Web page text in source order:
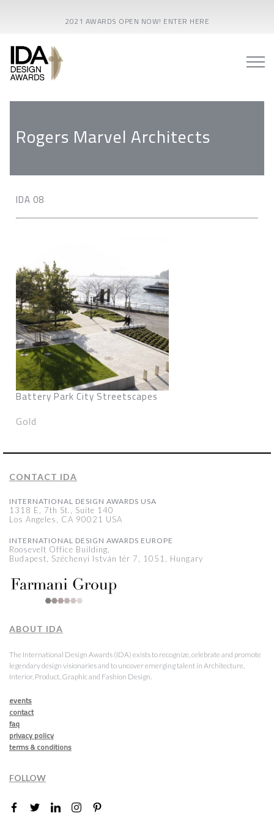
2021 AWARDS OPEN NOW! ENTER HERE
Rogers Marvel Architects
IDA 08
Battery Park City Streetscapes
Gold
CONTACT IDA
INTERNATIONAL DESIGN AWARDS USA
1318 E, 7th St., Suite 140
Los Angeles, CA 90021 USA
INTERNATIONAL DESIGN AWARDS EUROPE
Roosevelt Office Building,
Budapest, Széchenyi István tér 7, 1051, Hungary
ABOUT IDA
The International Design Awards (IDA) exists to recognize, celebrate and promote
legendary design visionaries and to uncover emerging talent in Architecture,
Interior, Product, Graphic and Fashion Design.
events
contact
faq
privacy policy
terms & conditions
FOLLOW